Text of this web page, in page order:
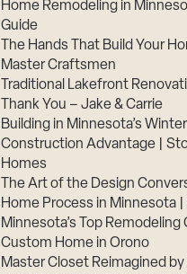
Home Remodeling in
Guide
The Hands That Build Your
Master Craftsmen
Traditional Lakefront
Thank You – Jake & Carrie
Building in Minnesota’s
Construction Advantage |
Homes
The Art of the Design
Home Process in Minnesota
Minnesota’s Top Remodeling
Custom Home in Orono
Master Closet Reimagined by